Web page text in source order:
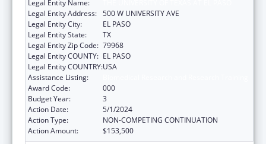
Legal Entity Name:
Legal Entity Address: 500 W UNIVERSITY AVE
Legal Entity City:
EL PASO
Legal Entity State:
TX
Legal Entity Zip Code: 79968
Legal Entity COUNTY: EL PASO
Legal Entity COUNTRY:USA
Assistance Listing:
Award Code:
000
Budget Year:
3
Action Date:
5/1/2024
Action Type:
NON-COMPETING CONTINUATION
Action Amount:
$153,500